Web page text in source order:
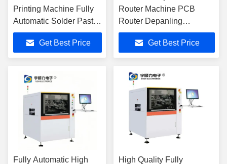
Printing Machine Fully
Automatic Solder Paste
Screen Printer
Get Best Price
Router Machine PCB
Router Depanling
Machine YSL-100A
Get Best Price
Fully Automatic High
High Quality Fully